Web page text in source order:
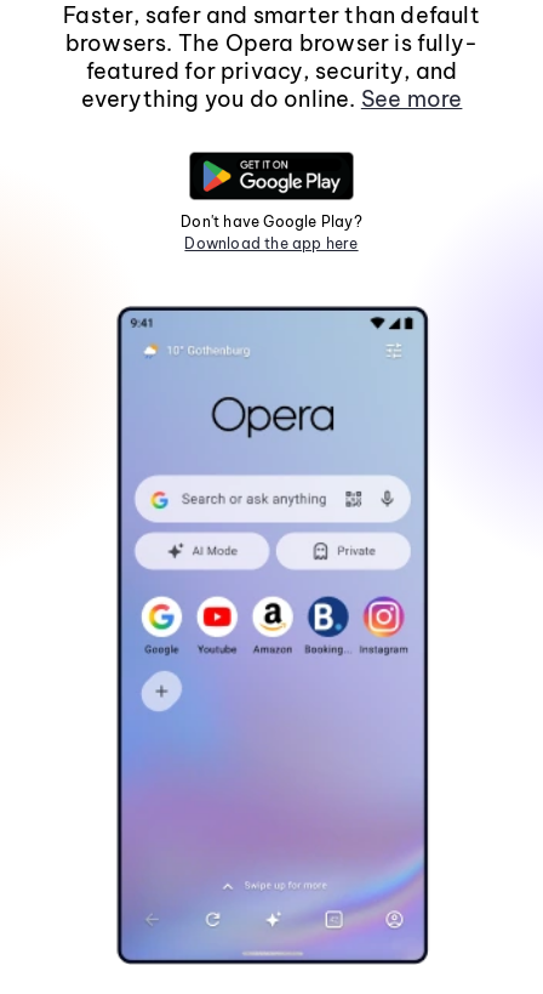
Faster, safer and smarter than default
browsers. The Opera browser is fully-
featured for privacy, security, and
everything you do online. See more
Don't have Google Play?
Download the app here